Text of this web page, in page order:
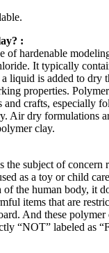
:
of hardenable
It typically
liquid is added to dry
properties.
and crafts, especially
Air dry formulations
clay.
the subject of concern
as a toy or child
of the human body, it
items that are
And these polymer
“NOT” labeled as